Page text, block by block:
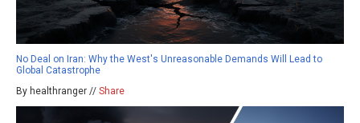
No Deal on Iran: Why the West's Unreasonable Demands Will Lead to
Global Catastrophe
By healthranger // Share